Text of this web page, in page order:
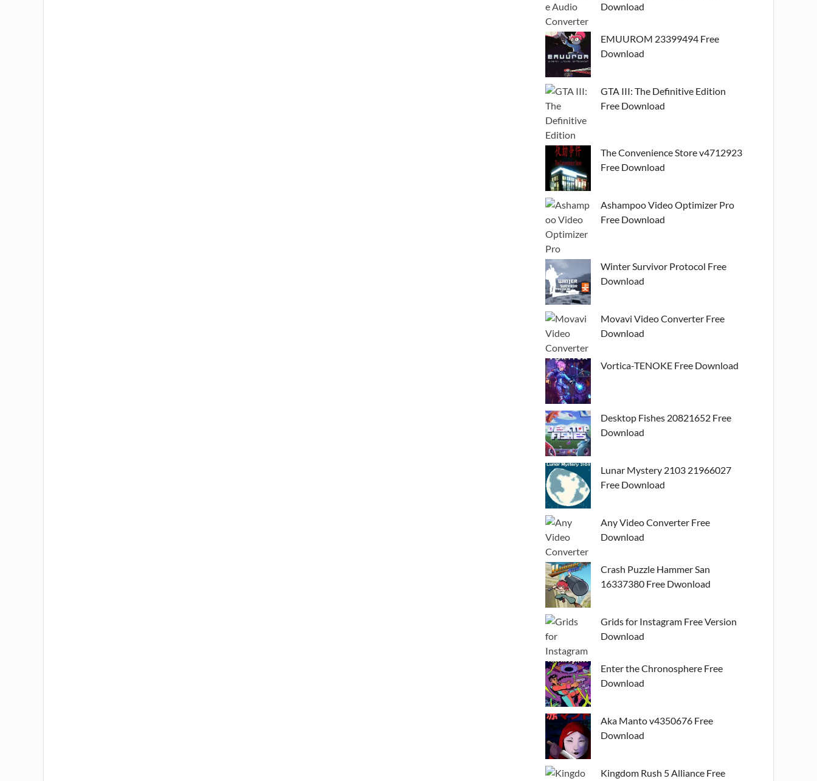
Download
EMUUROM 23399494 Free
Download
GTA III: The Definitive Edition
Free Download
The Convenience Store v4712923
Free Download
Ashampoo Video Optimizer Pro
Free Download
Winter Survivor Protocol Free
Download
Movavi Video Converter Free
Download
Vortica-TENOKE Free Download
Desktop Fishes 20821652 Free
Download
Lunar Mystery 2103 21966027
Free Download
Any Video Converter Free
Download
Crash Puzzle Hammer San
16337380 Free Dwonload
Grids for Instagram Free Version
Download
Enter the Chronosphere Free
Download
Aka Manto v4350676 Free
Download
Kingdom Rush 5 Alliance Free